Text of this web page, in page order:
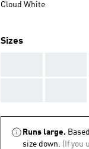
Cloud White
Sizes
Runs large.
size down. (If you